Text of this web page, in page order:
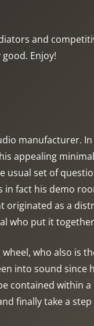
and
Enjoy!
manufacturer.
appealing
usual set of
in fact his demo
originated as a
who put it
who also is
into sound since
contained within
finally take a